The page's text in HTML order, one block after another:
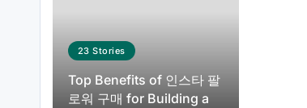
23 Stories
Top Benefits of 인스타 팔
로워 구매 for Building a